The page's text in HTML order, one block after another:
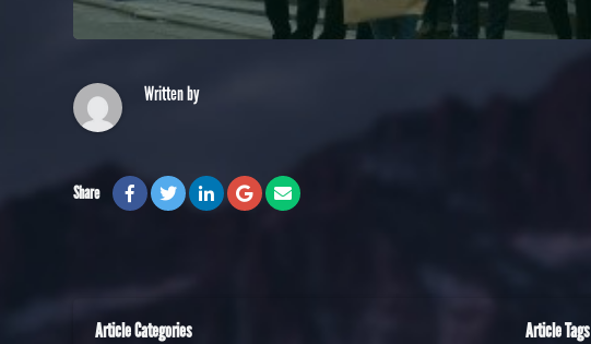
Written by
Share
Article Categories Article Tags